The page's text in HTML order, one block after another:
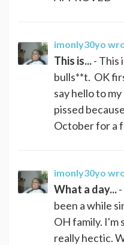
imonly30yo
This is...- This
bulls**t. OK
say hello to
pissed
October for a
imonly30yo
What a day...
been a while
OH family. I'm
really hectic.